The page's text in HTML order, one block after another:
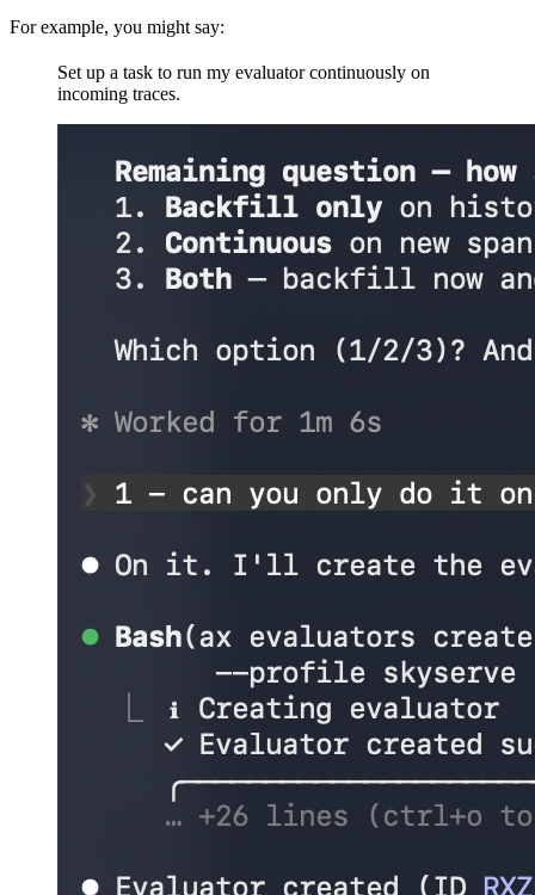
For example, you might say:
Set up a task to run my evaluator continuously on
incoming traces.